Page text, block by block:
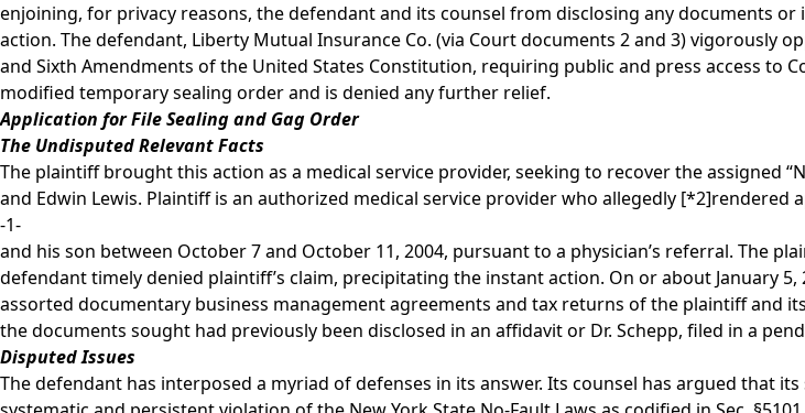
enjoining, for privacy reasons, the defendant and its counsel from disclosing any documents
action. The defendant, Liberty Mutual Insurance Co. (via Court documents 2 and 3) vigorously
and Sixth Amendments of the United States Constitution, requiring public and press access to
modified temporary sealing order and is denied any further relief.
Application for File Sealing and Gag Order
The Undisputed Relevant Facts
The plaintiff brought this action as a medical service provider, seeking to recover the assigned
and Edwin Lewis. Plaintiff is an authorized medical service provider who allegedly [*2]rendered
-1-
and his son between October 7 and October 11, 2004, pursuant to a physician’s referral. The
defendant timely denied plaintiff’s claim, precipitating the instant action. On or about January
assorted documentary business management agreements and tax returns of the plaintiff and
the documents sought had previously been disclosed in an affidavit or Dr. Schepp, filed in a
Disputed Issues
The defendant has interposed a myriad of defenses in its answer. Its counsel has argued that